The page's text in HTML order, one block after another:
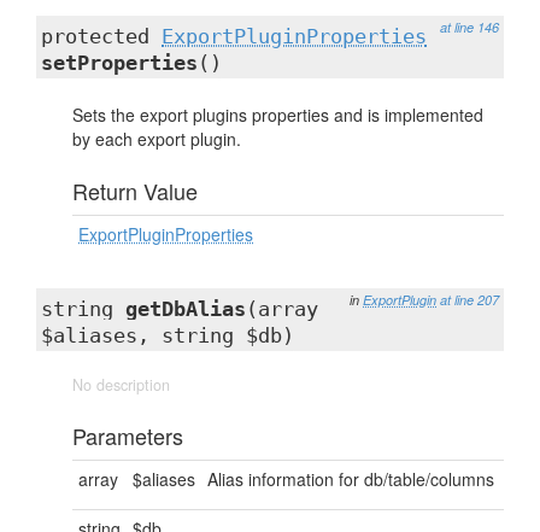
at line 146
protected ExportPluginProperties
setProperties ()
Sets the export plugins properties and is implemented
by each export plugin.
Return Value
ExportPluginProperties
in ExportPlugin at line 207
string getDbAlias (array
$aliases, string $db)
No description
Parameters
array $aliases Alias information for db/table/columns